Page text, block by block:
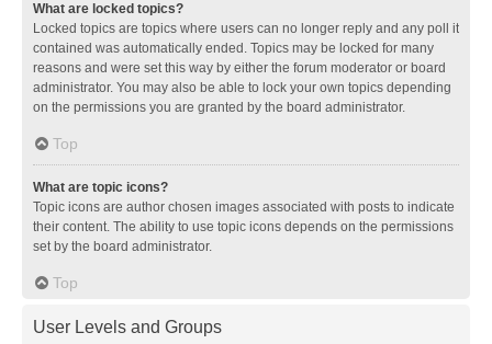
What are locked topics?
Locked topics are topics where users can no longer reply and any poll it
contained was automatically ended. Topics may be locked for many
reasons and were set this way by either the forum moderator or board
administrator. You may also be able to lock your own topics depending
on the permissions you are granted by the board administrator.
Top
What are topic icons?
Topic icons are author chosen images associated with posts to indicate
their content. The ability to use topic icons depends on the permissions
set by the board administrator.
Top
User Levels and Groups